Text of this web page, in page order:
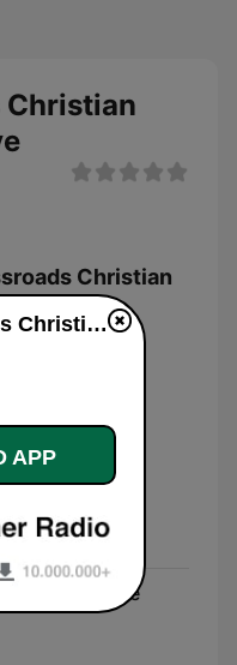
Christian
Christian
Chains Are
KLMX Crossroads Christian Radio 1450 AM live
APP